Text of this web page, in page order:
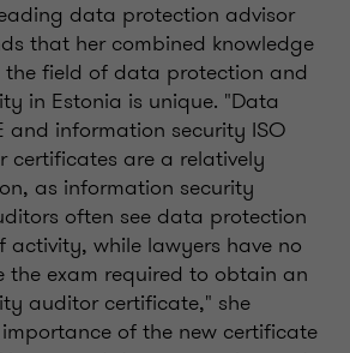
data protection advisor
that her combined knowledge
the field of data protection and
in Estonia is unique. "Data
and information security ISO
certificates are a relatively
as information security
often see data protection
activity, while lawyers have no
the exam required to obtain an
auditor certificate," she
of the new certificate